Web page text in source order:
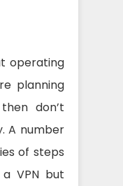
operating
planning
don’t
A number
of steps
VPN but